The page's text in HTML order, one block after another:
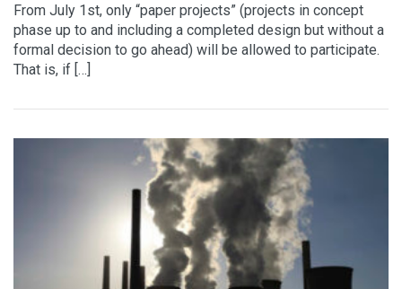
From July 1st, only “paper projects” (projects in concept
phase up to and including a completed design but without a
formal decision to go ahead) will be allowed to participate.
That is, if […]